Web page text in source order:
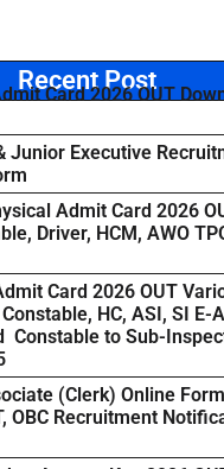
Recent Post
Card 2026 OUT
Junior Executive
Admit Card 2026
Driver, HCM, AWO
Card 2026 OUT
HC, ASI, SI E-
Constable to Sub-
(Clerk) Online
OBC Recruitment